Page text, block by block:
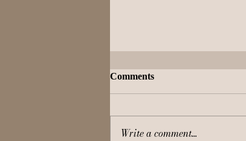
Comments
Write a comment...